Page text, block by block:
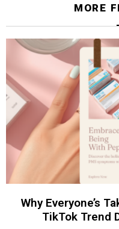
MORE
Why Everyone’s
TikTok Trend